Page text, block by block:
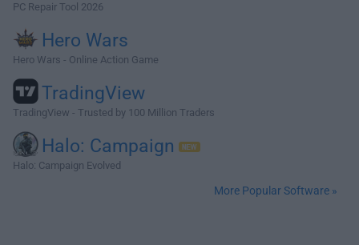
PC Repair Tool 2026
Hero Wars
Hero Wars - Online Action Game
TradingView
TradingView - Trusted by 100 Million Traders
Halo: Campaign
Halo: Campaign Evolved
More Popular Software »